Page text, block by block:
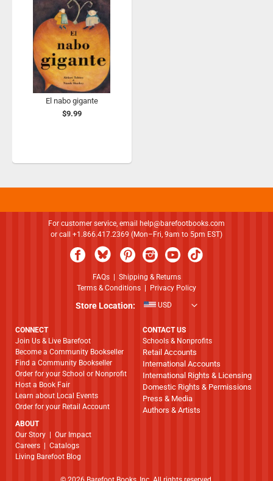
El nabo gigante
$9.99
For customer service, email
help@barefootbooks.com
or call +1.866.417.2369 (Mon–Fri, 9am to 5pm EST)
FAQs| Shipping & Returns
Terms & Conditions
Privacy Policy
Store Location: USD
CONNECT
Join Us & Live Barefoot
Become a Community Bookseller
Find a Community Bookseller
Order for your School or Nonprofit
Host a Book Fair
Learn about Local Events
Order for your Retail Account
ABOUT
​​​​​​​Our Story
Our Impact
Careers
Catalogs
Living Barefoot Blog
CONTACT US
Schools & Nonprofits
Retail Accounts
International Accounts
International Rights & Licensing
Domestic Rights & Permissions
Press & Media
Authors & Artists